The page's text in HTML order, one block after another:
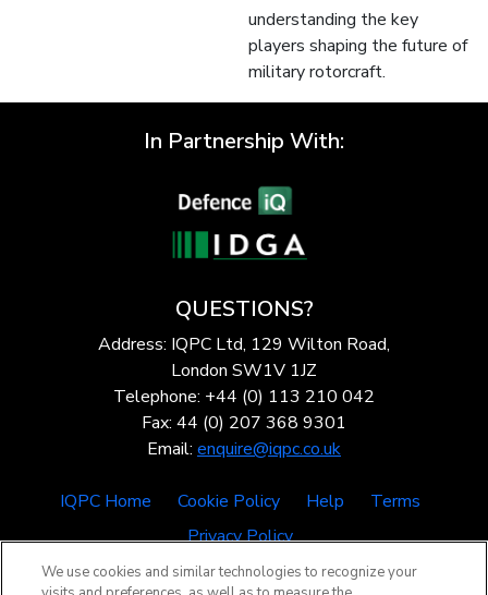
understanding the key
players shaping the future of
military rotorcraft.
In Partnership With:
QUESTIONS?
Address: IQPC Ltd, 129 Wilton Road,
London SW1V 1JZ
Telephone: +44 (0) 113 210 042
Fax: 44 (0) 207 368 9301
Email: enquire@iqpc.co.uk
IQPC Home Cookie Policy Help
Terms
Privacy Policy
We use cookies and similar technologies to recognize your